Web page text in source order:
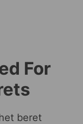
For
beret